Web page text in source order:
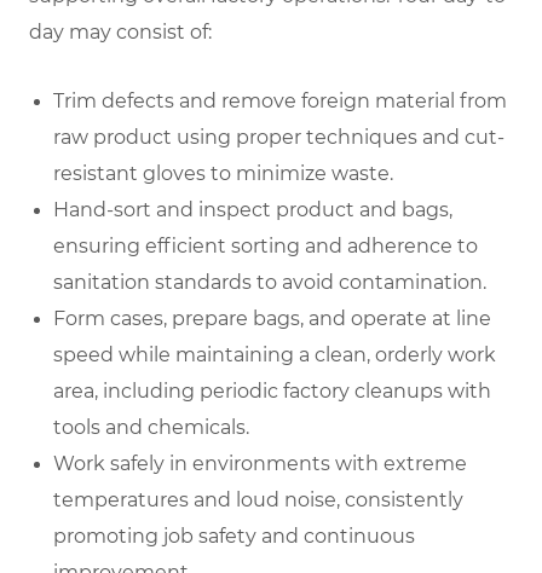
day may consist of:
Trim defects and remove foreign material from
raw product using proper techniques and cut-
resistant gloves to minimize waste.
Hand-sort and inspect product and bags,
ensuring efficient sorting and adherence to
sanitation standards to avoid contamination.
Form cases, prepare bags, and operate at line
speed while maintaining a clean, orderly work
area, including periodic factory cleanups with
tools and chemicals.
Work safely in environments with extreme
temperatures and loud noise, consistently
promoting job safety and continuous